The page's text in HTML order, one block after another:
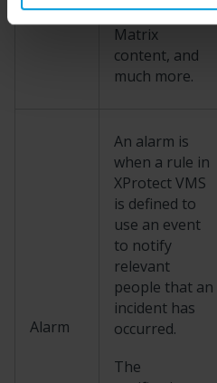
camera as
Matrix
content, and
much more.
Alarm
An alarm is
when a rule in
XProtectVMS
is defined to
use an event
to notify
relevant
people that an
incident has
occurred.
The